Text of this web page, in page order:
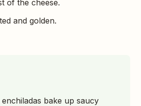
of the cheese.
and golden.
bake up saucy